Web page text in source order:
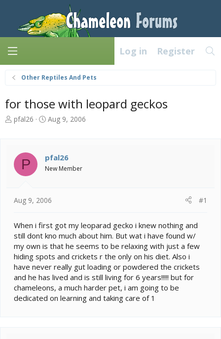
Log in Register
Other Reptiles And Pets
for those with leopard geckos
T
a
d
s
r
e
r
pfal26
S
t
d
Aug 9, 2006
P pfal26
New Member
Aug 9, 2006 #1
When i first got my leoparad gecko i knew nothing and
still dont kno much about him. But wat i have found w/
my own is that he seems to be relaxing with just a few
hiding spots and crickets r the only on his diet. Also i
have never really gut loading or powdered the crickets
and he has lived and is still living for 6 years!!!!! but for
chameleons, a much harder pet, i am going to be
dedicated on learning and taking care of 1